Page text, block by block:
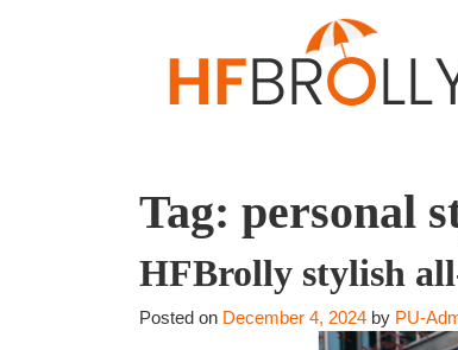
Tag: personal
HFBrolly stylish
Posted on December 4, 2024 by PU-